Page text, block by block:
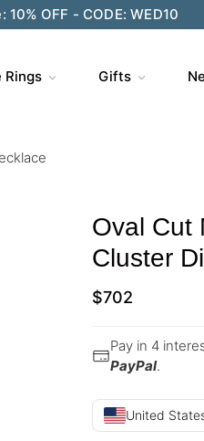
OFF - CODE: WED10
Rings Gifts
Oval Cut
Cluster
$702
Pay in 4
PayPal.
United